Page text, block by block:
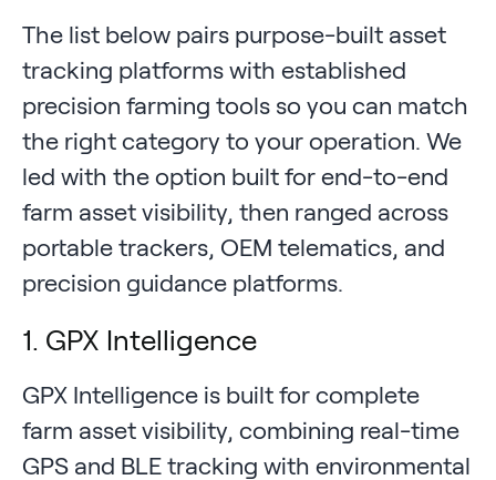
The list below pairs purpose-built asset
tracking platforms with established
precision farming tools so you can match
the right category to your operation. We
led with the option built for end-to-end
farm asset visibility, then ranged across
portable trackers, OEM telematics, and
precision guidance platforms.
1. GPX Intelligence
GPX Intelligence is built for complete
farm asset visibility, combining real-time
GPS and BLE tracking with environmental